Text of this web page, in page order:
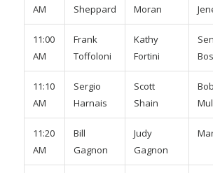
AM
Sheppard
Moran
11:00
AM
Frank
Toffoloni
Kathy
Fortini
11:10
AM
Sergio
Harnais
Scott
Shain
Bob
11:20
AM
Bill
Gagnon
Judy
Gagnon